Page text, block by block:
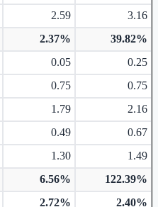
2.59
3.16
2.37%
39.82%
0.05
0.25
0.75
0.75
1.79
2.16
0.49 0.67
1.30
1.49
6.56%
122.39%
2.72% 2.40%